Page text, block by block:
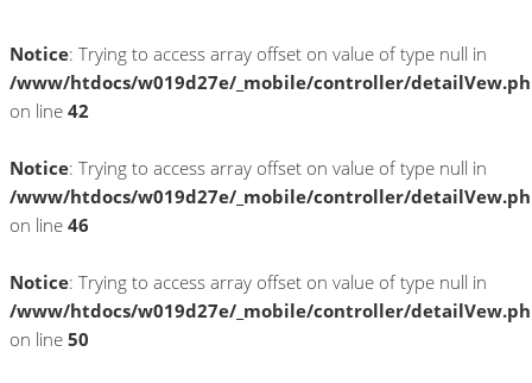
Notice: Trying to access array offset on value of type null in
/www/htdocs/w019d27e/_mobile/controller/
on line 42
Notice: Trying to access array offset on value of type null in
/www/htdocs/w019d27e/_mobile/controller/
on line 46
Notice: Trying to access array offset on value of type null in
/www/htdocs/w019d27e/_mobile/controller/
on line 50